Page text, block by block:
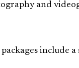
and
include